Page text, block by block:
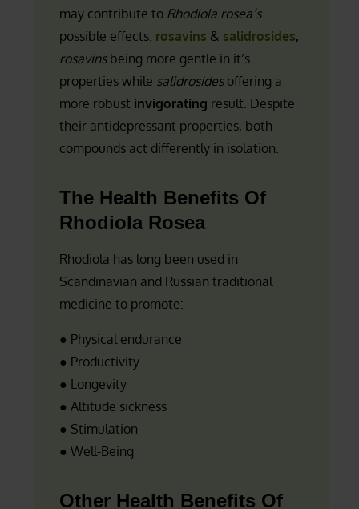
may contribute to Rhodiola rosea’s
possible effects: rosavins & salidrosides,
rosavinsbeing more gentle in it’s
properties while salidrosidesoffering a
more robust invigorating result. Despite
their antidepressant properties, both
compounds act differently in isolation.
The Health Benefits Of
Rhodiola Rosea
Rhodiola has long been used in
Scandinavian and Russian traditional
medicine to promote:
● Physical endurance
● Productivity
● Longevity
● Altitude sickness
● Stimulation
● Well-Being
Other Health Benefits Of